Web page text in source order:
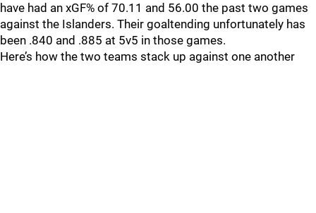
have had an xGF% of 70.11 and 56.00 the past two games
against the Islanders. Their goaltending unfortunately has
been .840 and .885 at 5v5 in those games.
Here’s how the two teams stack up against one another